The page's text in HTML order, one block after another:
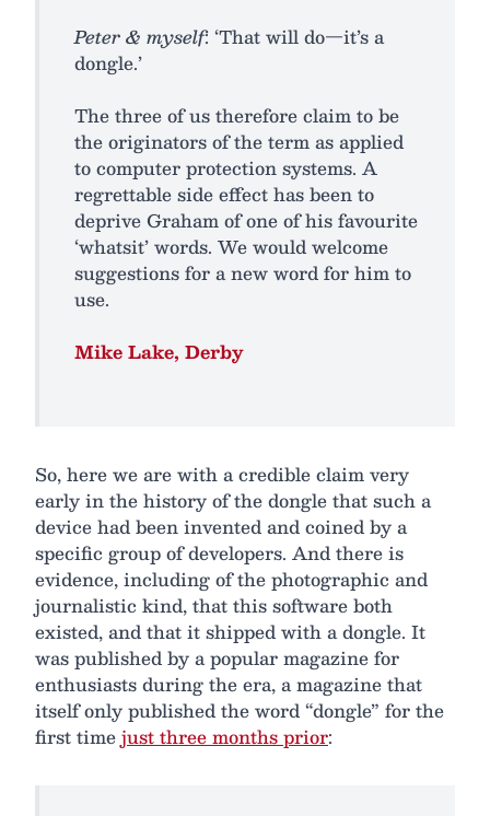
Peter & myself: ‘That will do—it’s a
dongle.’
The three of us therefore claim to be
the originators of the term as applied
to computer protection systems. A
regrettable side effect has been to
deprive Graham of one of his favourite
‘whatsit’ words. We would welcome
suggestions for a new word for him to
use.
Mike Lake, Derby
So, here we are with a credible claim very
early in the history of the dongle that such a
device had been invented and coined by a
specific group of developers. And there is
evidence, including of the photographic and
journalistic kind, that this software both
existed, and that it shipped with a dongle. It
was published by a popular magazine for
enthusiasts during the era, a magazine that
itself only published the word “dongle” for the
first timejust three months prior: